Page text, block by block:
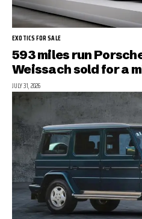
EXOTICS FOR SALE
593 miles run Porsche
Weissach sold for a
JULY 31, 2026